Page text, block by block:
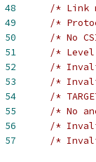
48
/* Link
49
/*
50
/* No
51
/*
52
/*
53
/*
54
/*
55
/* No
56
/*
57 /*